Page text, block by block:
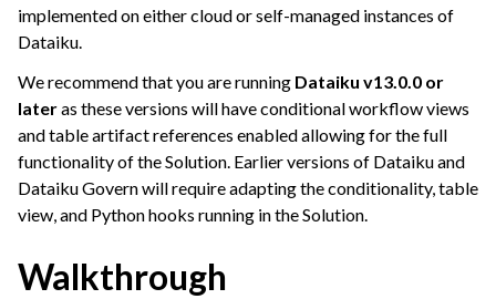
implemented on either cloud or self-managed instances of
Dataiku.
We recommend that you are running Dataiku v13.0.0 or
lateras these versions will have conditional workflow views
and table artifact references enabled allowing for the full
functionality of the Solution. Earlier versions of Dataiku and
Dataiku Govern will require adapting the conditionality, table
view, and Python hooks running in the Solution.
Walkthrough